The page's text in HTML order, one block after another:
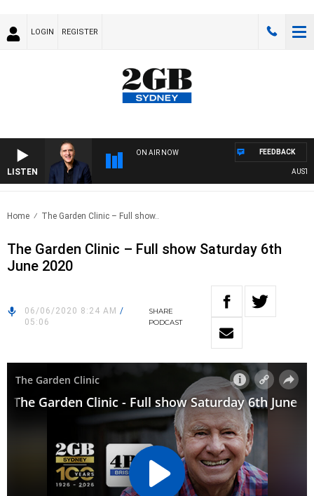
LOGIN REGISTER
LISTEN
ON AIR NOW FEEDBACK
Home The Garden Clinic – Full show..
The Garden Clinic – Full show Saturday 6th
June 2020
06/06/2020 8:24 AM /
05:06
SHARE
PODCAST